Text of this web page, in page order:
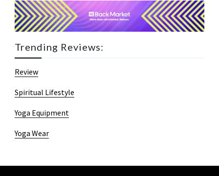
Trending Reviews:
Review
Spiritual Lifestyle
Yoga Equipment
Yoga Wear